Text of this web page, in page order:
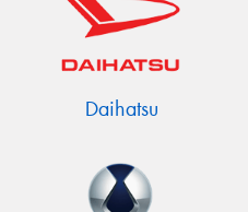
Daihatsu